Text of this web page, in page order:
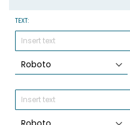
TEXT: